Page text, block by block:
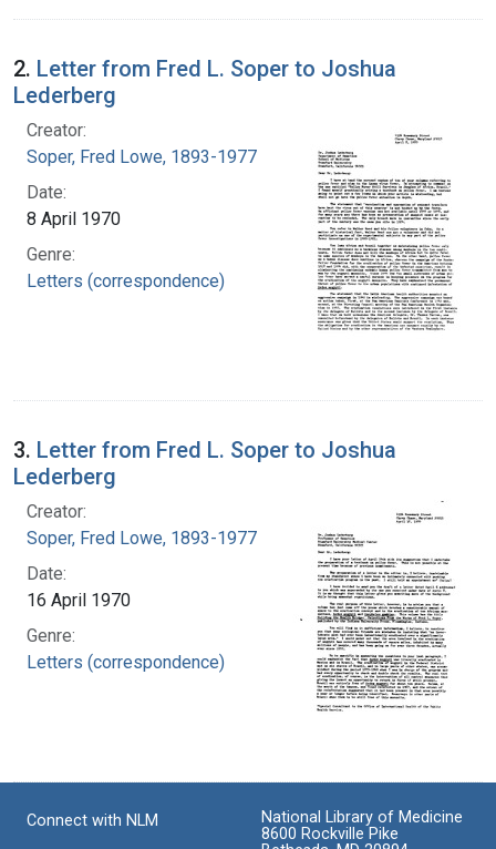
2. Letter from Fred L. Soper to Joshua
Lederberg
Creator:
Soper, Fred Lowe, 1893-1977
Date:
8 April 1970
Genre:
Letters (correspondence)
3. Letter from Fred L. Soper to Joshua
Lederberg
Creator:
Soper, Fred Lowe, 1893-1977
Date:
16 April 1970
Genre:
Letters (correspondence)
Connect with NLM
National Library of Medicine
8600 Rockville Pike